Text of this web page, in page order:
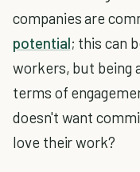
companies are
potential; this can
workers, but being
terms of
doesn't want
love their work?